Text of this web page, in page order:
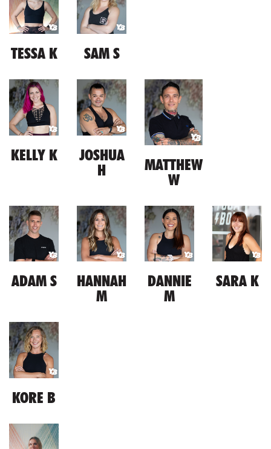
TESSA K SAM S
KELLY K
JOSHUA
H
MATTHEW
W
ADAM S
HANNAH
M
DANNIE
M
SARA K
KORE B